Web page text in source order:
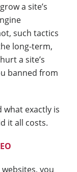
a site’s
such tactics
long-term,
a site’s
banned from
what exactly is
it all costs.
you